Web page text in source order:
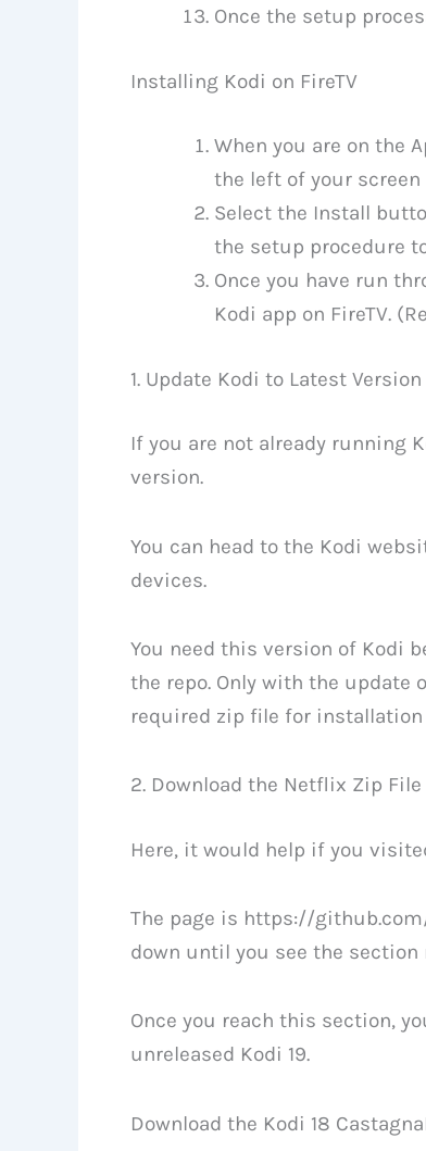
Once the setup
Installing Kodi on FireTV
When you are on the
the left of your screen
Select the Install
the setup procedure
Once you have run
Kodi app on FireTV.
1. Update Kodi to Latest Version
If you are not already running
version.
You can head to the Kodi
devices.
You need this version of Kodi
the repo. Only with the update
required zip file for installation
2. Download the Netflix Zip File
Here, it would help if you
The page is https://
down until you see the section
Once you reach this section,
unreleased Kodi 19.
Download the Kodi 18